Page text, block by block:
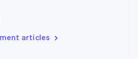
articles